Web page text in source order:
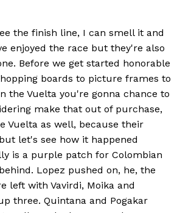
the finish line, I can smell it and
enjoyed the race but they're also
Before we get started honorable
boards to picture frames to
the Vuelta you're gonna chance to
make that out of purchase,
Vuelta as well, because their
let's see how it happened
is a purple patch for Colombian
Lopez pushed on, he, the
left with Vavirdi, Moika and
three. Quintana and Pogakar